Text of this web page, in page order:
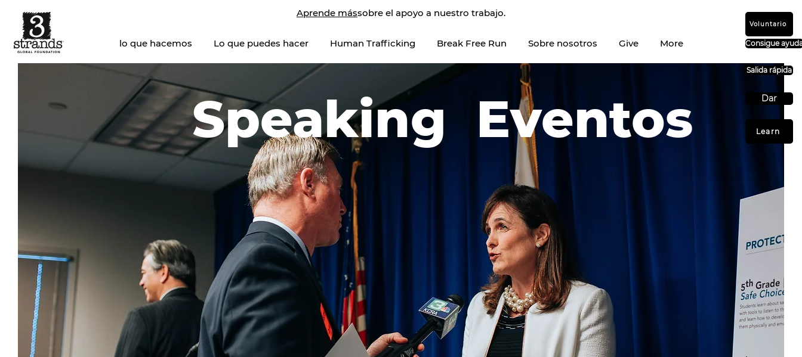
Learn
Salida rápida
Consigue
Dar
Voluntario
Aprende mássobre el apoyo a nuestro trabajo.
lo que hacemos Lo que puedes hacer Human Trafficking Break Free Run Sobre nosotros Give More
Speaking Eventos